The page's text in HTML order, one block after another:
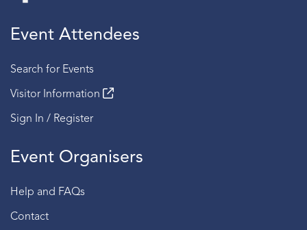
Event Attendees
Search for Events
Visitor Information
Sign In / Register
Event Organisers
Help and FAQs
Contact